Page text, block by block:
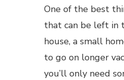
One of the best
that can be left in
house, a small
to go on longer
you’ll only need